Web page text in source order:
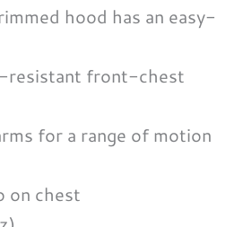
hood has an easy-
resistant front-chest
for a range of motion
on chest